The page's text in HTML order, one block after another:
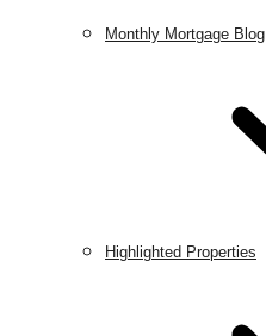
Monthly Mortgage Blog
Highlighted Properties